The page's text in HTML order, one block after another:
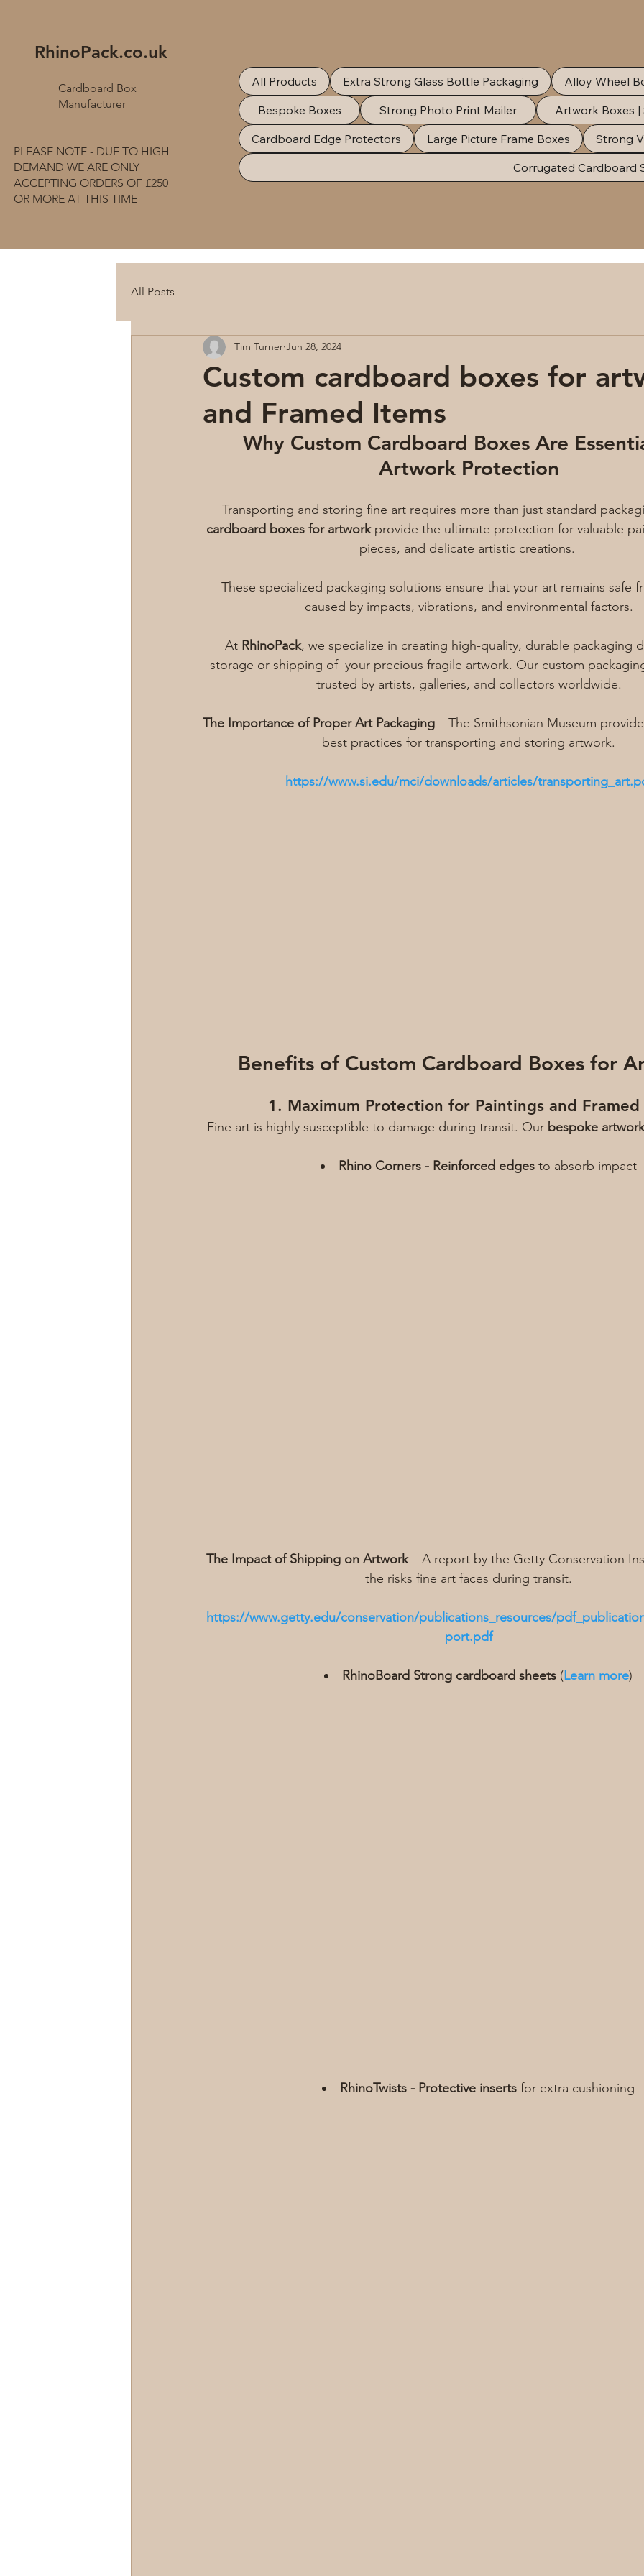
RhinoPack.co.uk
Cardboard Box
Manufacturer
PLEASE NOTE - DUE TO HIGH
DEMAND WE ARE ONLY
ACCEPTING ORDERS OF £250
OR MORE AT THIS TIME
All Products Extra Strong Glass Bottle Packaging Alloy Wheel
Bespoke Boxes
Strong Photo Print Mailer Artwork Boxes
Cardboard Edge Protectors
Large Picture Frame Boxes Strong
Corrugated Cardboard
All Posts
Custom cardboard boxes for
and Framed Items
Tim Turner Jun 28, 2024
Why Custom Cardboard Boxes Are
Artwork Protection
Transporting and storing fine art requires more than just standard
cardboard boxes for artwork provide the ultimate protection for valuable
pieces, and delicate artistic creations.
These specialized packaging solutions ensure that your art remains safe
caused by impacts, vibrations, and environmental factors.
At RhinoPack, we specialize in creating high-quality, durable packaging
storage or shipping of  your precious fragile artwork. Our custom
trusted by artists, galleries, and collectors worldwide.
The Importance of Proper Art Packaging – The Smithsonian Museum
best practices for transporting and storing artwork.
https://www.si.edu/mci/downloads/articles/
Benefits of Custom Cardboard Boxes for
1. Maximum Protection for Paintings and
Fine art is highly susceptible to damage during transit. Our bespoke
Rhino Corners - Reinforced edges to absorb impact
The Impact of Shipping on Artwork – A report by the Getty Conservation
the risks fine art faces during transit.
https://www.getty.edu/conservation/publications_resources/
port.pdf
RhinoBoard Strong cardboard sheets (Learn more)
RhinoTwists - Protective inserts for extra cushioning